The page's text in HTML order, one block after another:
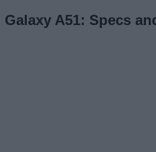
Galaxy A51: Specs